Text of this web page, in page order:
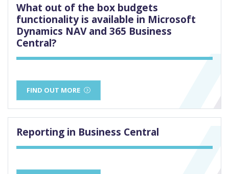
What out of the box budgets
functionality is available in Microsoft
Dynamics NAV and 365 Business
Central?
FIND OUT MORE
Reporting in Business Central